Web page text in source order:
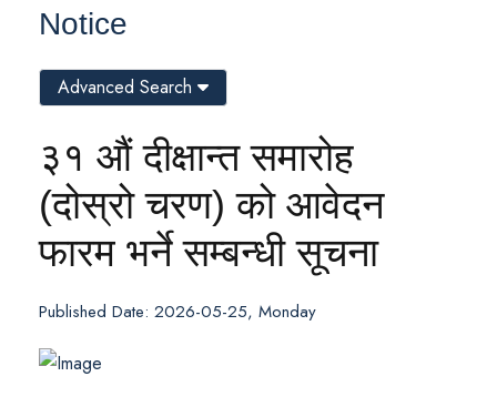
Notice
३१ औं दीक्षान्त समारोह
(दोस्रो चरण) को आवेदन
फारम भर्ने सम्बन्धी सूचना
Published Date: 2026-05-25, Monday
Advanced Search